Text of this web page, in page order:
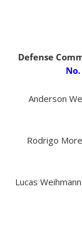
Defense
No.
Anderson
Rodrigo
Lucas